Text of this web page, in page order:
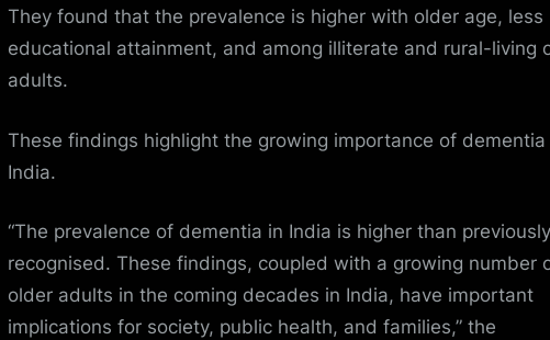
They found that the prevalence is higher with older age, less
educational attainment, and among illiterate and rural-living
adults.
These findings highlight the growing importance of dementia
India.
“The prevalence of dementia in India is higher than previously
recognised. These findings, coupled with a growing number
older adults in the coming decades in India, have important
implications for society, public health, and families,” the